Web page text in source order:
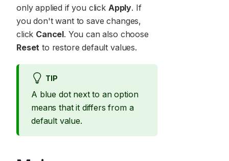
only applied if you click Apply. If
you don't want to save changes,
click Cancel. You can also choose
Reset to restore default values.
TIP
A blue dot next to an option
means that it differs from a
default value.